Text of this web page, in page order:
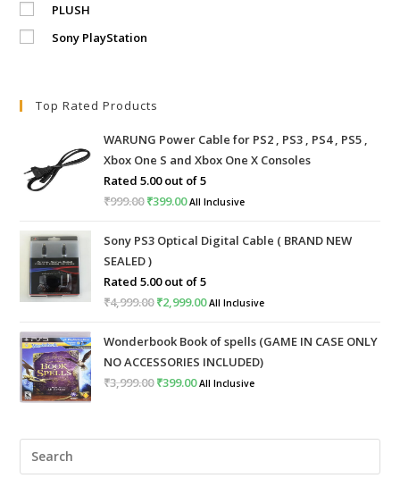
PLUSH
Sony PlayStation
Top Rated Products
WARUNG Power Cable for PS2 , PS3 , PS4 , PS5 ,
Xbox One S and Xbox One X Consoles
Rated5.00out of 5
₹999.00Original
was:
₹999.00.
₹399.00Current
is:
All Inclusive
Sony PS3 Optical Digital Cable ( BRAND NEW
SEALED )
Rated5.00out of 5
₹4,999.00Original
was:
₹4,999.00.
₹2,999.00Current
is:
₹2,999.00.
All Inclusive
Wonderbook Book of spells (GAME IN CASE ONLY
NO ACCESSORIES INCLUDED)
₹3,999.00Original
₹399.00Current
All Inclusive